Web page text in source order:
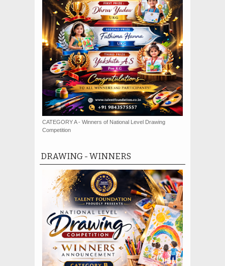
CATEGORY A - Winners of National Level Drawing
Competition
DRAWING - WINNERS